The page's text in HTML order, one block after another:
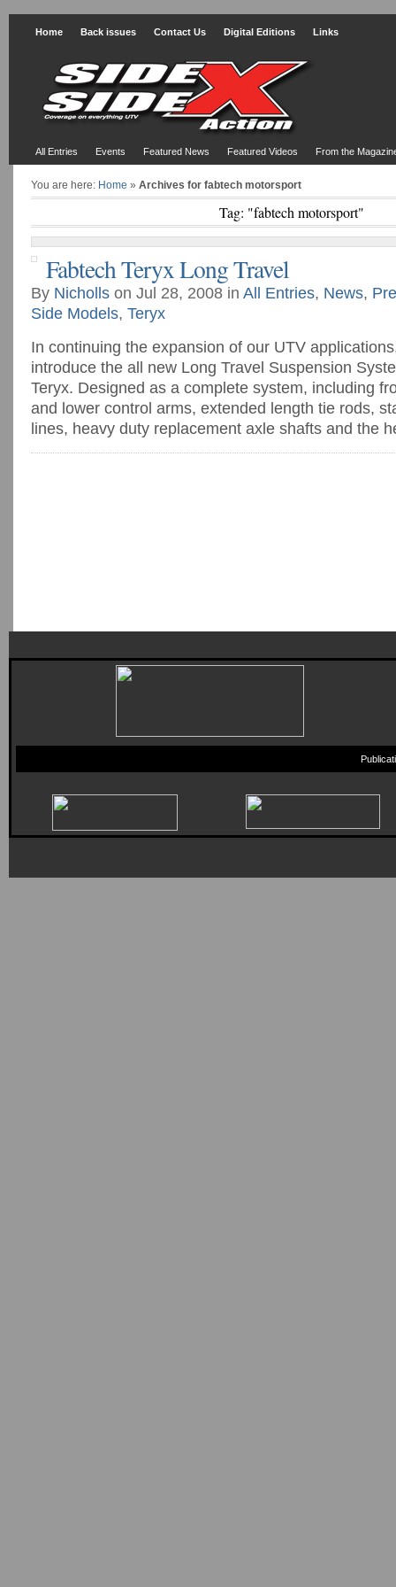
Home Back issues Contact Us Digital Editions Links
All Entries Events Featured News Featured Videos From the
You are here: Home » Archives for fabtech motorsport
Tag: "fabtech motorsport"
Fabtech Teryx Long Travel
By Nicholls on Jul 28, 2008 in All Entries, News,
Side Models, Teryx
In continuing the expansion of our UTV
introduce the all new Long Travel Suspension
Teryx. Designed as a complete system, including
and lower control arms, extended length tie rods,
lines, heavy duty replacement axle shafts and the